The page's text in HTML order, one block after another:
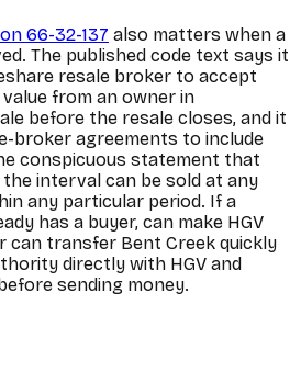
66-32-137 also matters when a
The published code text says it
resale broker to accept
from an owner in
before the resale closes, and it
broker agreements to include
conspicuous statement that
interval can be sold at any
any particular period. If a
has a buyer, can make HGV
can transfer Bent Creek quickly
directly with HGV and
sending money.